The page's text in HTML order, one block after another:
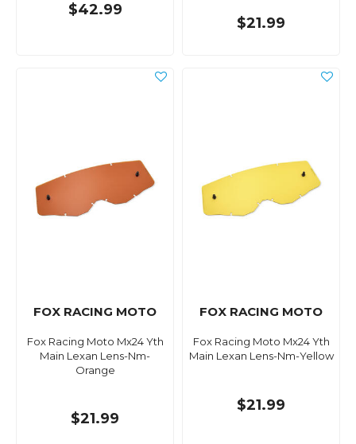
$42.99
$21.99
FOX RACING MOTO
Fox Racing Moto Mx24 Yth
Main Lexan Lens-Nm-
Orange
$21.99
FOX RACING MOTO
Fox Racing Moto Mx24 Yth
Main Lexan Lens-Nm-Yellow
$21.99